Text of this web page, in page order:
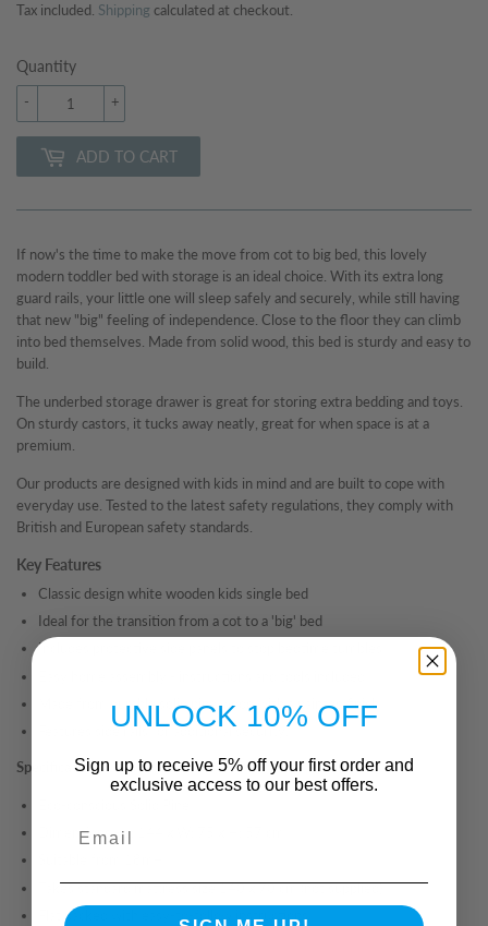
Tax included. Shipping calculated at checkout.
Quantity
+
-
ADD TO CART
If now's the time to make the move from cot to big bed, this lovely
modern toddler bed with storage is an ideal choice. With its extra long
guard rails, your little one will sleep safely and securely, while still having
that new "big" feeling of independence. Close to the floor they can climb
into bed themselves. Made from solid wood, this bed is sturdy and easy to
build.
The underbed storage drawer is great for storing extra bedding and toys.
On sturdy castors, it tucks away neatly, great for when space is at a
premium.
Our products are designed with kids in mind and are built to cope with
everyday use. Tested to the latest safety regulations, they comply with
British and European safety standards.
Key Features
Classic design white wooden kids single bed
Ideal for the transition from a cot to a 'big' bed
Includes protective side panels to stop bedtime tumbles
Made from durable solid pine wood with a painted finish
Features side rails for additional security.
Specifications
Dimensions - L: 144 x W: 75 x H: 57 cm
Takes standard mattress size 140 x 70 cm (not supplied)
Flat packed with easy-to-follow instructions
UNLOCK 10% OFF
Sign up to receive 5% off your first order and
exclusive access to our best offers.